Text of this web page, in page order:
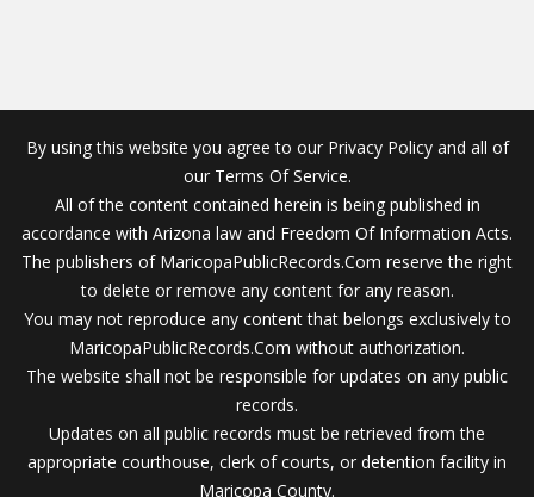
By using this website you agree to our Privacy Policy and all of
our Terms Of Service.
All of the content contained herein is being published in
accordance with Arizona law and Freedom Of Information Acts.
The publishers of MaricopaPublicRecords.Com reserve the right
to delete or remove any content for any reason.
You may not reproduce any content that belongs exclusively to
MaricopaPublicRecords.Com without authorization.
The website shall not be responsible for updates on any public
records.
Updates on all public records must be retrieved from the
appropriate courthouse, clerk of courts, or detention facility in
Maricopa County.